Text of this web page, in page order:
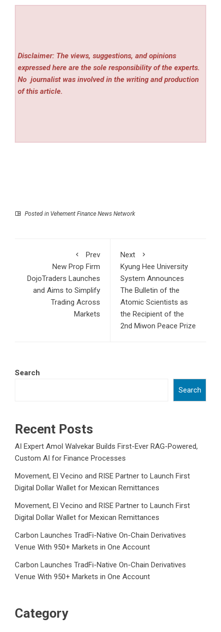
Disclaimer: The views, suggestions, and opinions
expressed here are the sole responsibility of the experts.
No journalist was involved in the writing and production
of this article.
Posted in Vehement Finance News Network
Prev
New Prop Firm
DojoTraders Launches
and Aims to Simplify
Trading Across
Markets
Next
Kyung Hee University
System Announces
The Bulletin of the
Atomic Scientists as
the Recipient of the
2nd Miwon Peace Prize
Search
Search
Recent Posts
AI Expert Amol Walvekar Builds First-Ever RAG-Powered,
Custom AI for Finance Processes
Movement, El Vecino and RISE Partner to Launch First
Digital Dollar Wallet for Mexican Remittances
Movement, El Vecino and RISE Partner to Launch First
Digital Dollar Wallet for Mexican Remittances
Carbon Launches TradFi-Native On-Chain Derivatives
Venue With 950+ Markets in One Account
Carbon Launches TradFi-Native On-Chain Derivatives
Venue With 950+ Markets in One Account
Category